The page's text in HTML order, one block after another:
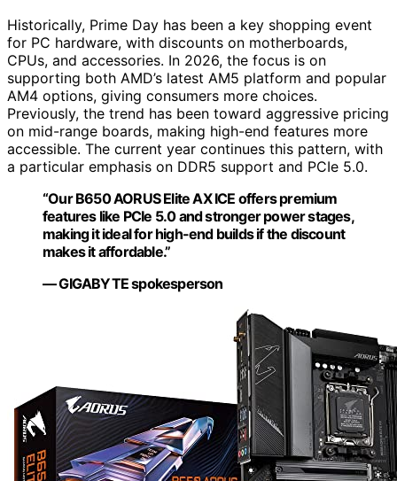
Historically, Prime Day has been a key shopping event
for PC hardware, with discounts on motherboards,
CPUs, and accessories. In 2026, the focus is on
supporting both AMD’s latest AM5 platform and popular
AM4 options, giving consumers more choices.
Previously, the trend has been toward aggressive pricing
on mid-range boards, making high-end features more
accessible. The current year continues this pattern, with
a particular emphasis on DDR5 support and PCIe 5.0.
“Our B650 AORUS Elite AX ICE offers premium
features like PCIe 5.0 and stronger power stages,
making it ideal for high-end builds if the discount
makes it affordable.”
— GIGABYTE spokesperson